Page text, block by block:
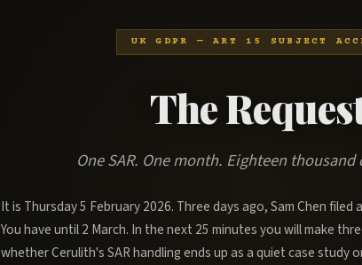
UK GDPR — ART 15 SUBJECT
The
One SAR. One month. Eighteen
It is Thursday 5 February 2026. Three days ago, Sam Chen filed
You have until 2 March. In the next 25 minutes you will make
whether Cerulith's SAR handling ends up as a quiet case study